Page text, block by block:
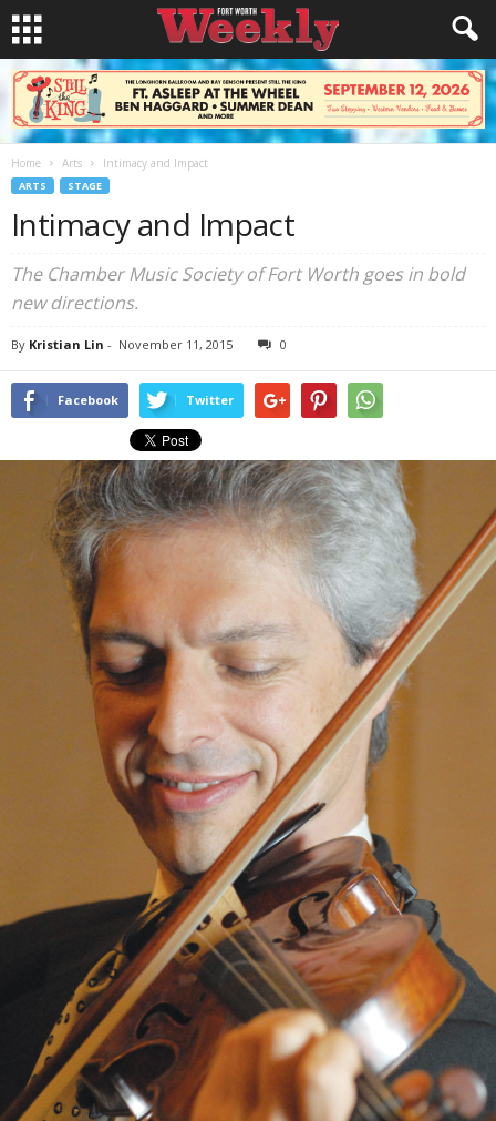
Home Arts Intimacy and Impact
ARTS STAGE
Intimacy and Impact
The Chamber Music Society of Fort Worth goes in bold
new directions.
By Kristian Lin - November 11, 2015 0
Facebook Twitter